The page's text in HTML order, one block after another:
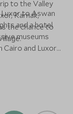
to the Valley
Karnak,
the chance to
to Aswan
and a hotel
museums
Cairo and Luxor